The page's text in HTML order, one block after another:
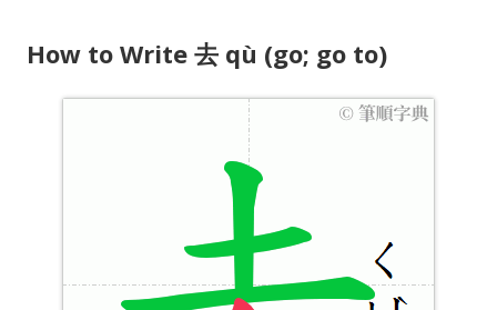
rHow to Write 去 qù (go; go to)